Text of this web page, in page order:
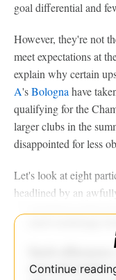
goal differential and
However, they're not
meet expectations at
explain why certain
A'sBologna have
qualifying for the
larger clubs in the
disappointed for less
Let's look at eight
headlined by an
Continue